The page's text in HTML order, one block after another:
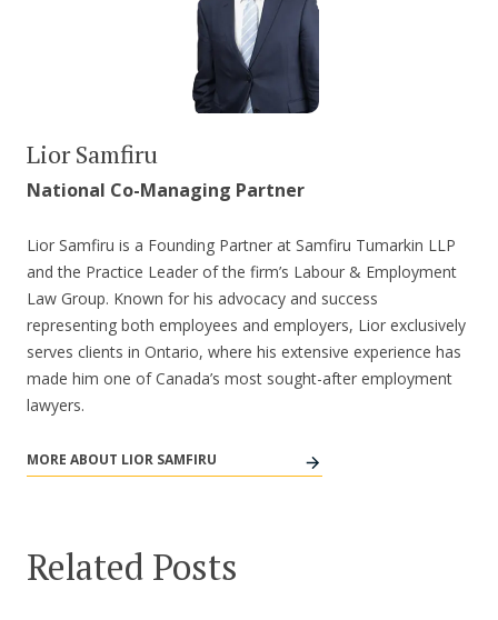
Lior Samfiru
National Co-Managing Partner
Lior Samfiru is a Founding Partner at Samfiru Tumarkin LLP
and the Practice Leader of the firm’s Labour & Employment
Law Group. Known for his advocacy and success
representing both employees and employers, Lior exclusively
serves clients in Ontario, where his extensive experience has
made him one of Canada’s most sought-after employment
lawyers.
MORE ABOUT LIOR SAMFIRU
Related Posts